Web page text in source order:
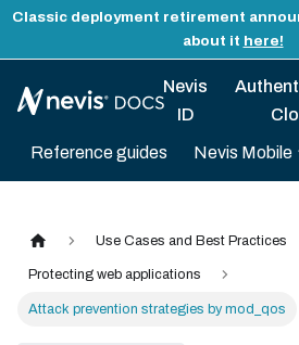
Classic deployment retirement
about it here!
Nevis
ID
Reference guides Nevis Mobile
Use Cases and Best Practices
Protecting web applications
Attack prevention strategies by mod_qos